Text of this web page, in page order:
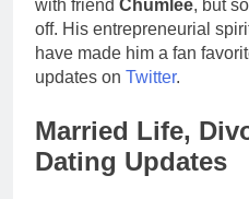
with friend Chumlee, but
off. His entrepreneurial
have made him a fan
updates on Twitter.
Married Life,
Dating Updates